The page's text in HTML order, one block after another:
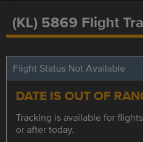
(KL) 5869 Flight
Flight Status Not Available
DATE IS OUT OF
Tracking is available for
or after today.